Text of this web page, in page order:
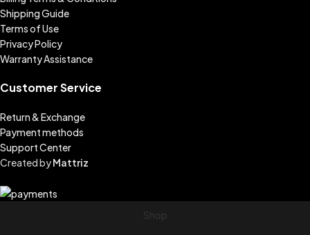
Shipping Guide
Terms of Use
Privacy Policy
Warranty Assistance
Customer Service
Return & Exchange
Payment methods
Support Center
Created byMattriz
Shop